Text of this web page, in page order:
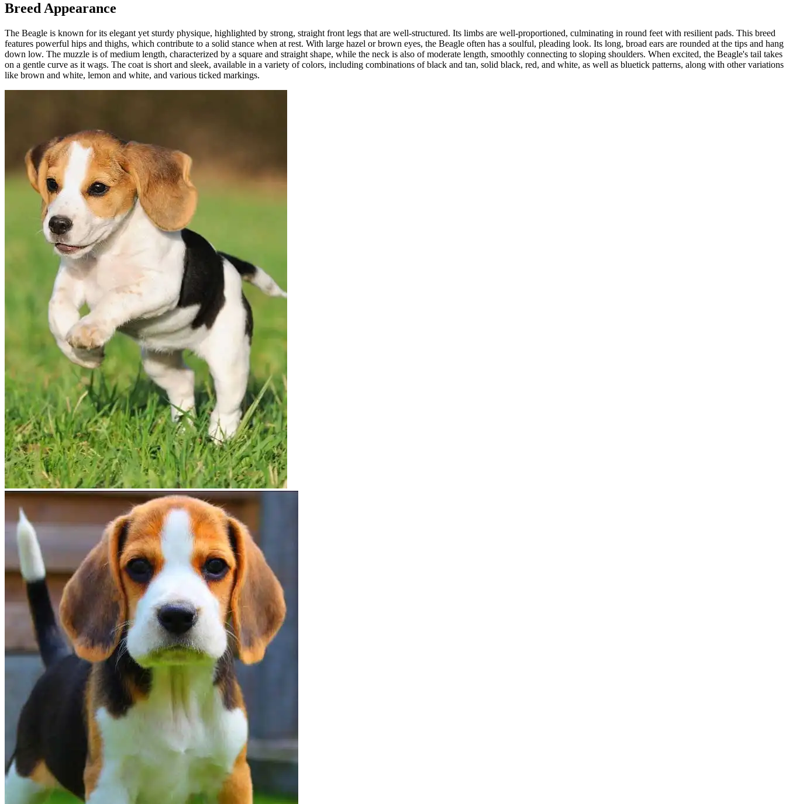
Breed Appearance
The Beagle is known for its elegant yet sturdy physique, highlighted by strong, straight front legs that are well-structured. Its limbs are well-proportioned, culminating in round feet with resilient pads. This breed
features powerful hips and thighs, which contribute to a solid stance when at rest. With large hazel or brown eyes, the Beagle often has a soulful, pleading look. Its long, broad ears are rounded at the tips and hang
down low. The muzzle is of medium length, characterized by a square and straight shape, while the neck is also of moderate length, smoothly connecting to sloping shoulders. When excited, the Beagle's tail takes
on a gentle curve as it wags. The coat is short and sleek, available in a variety of colors, including combinations of black and tan, solid black, red, and white, as well as bluetick patterns, along with other variations
like brown and white, lemon and white, and various ticked markings.